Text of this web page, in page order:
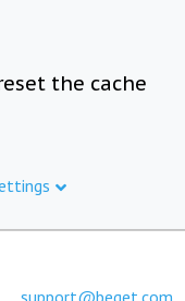
the cache
support@beget.com